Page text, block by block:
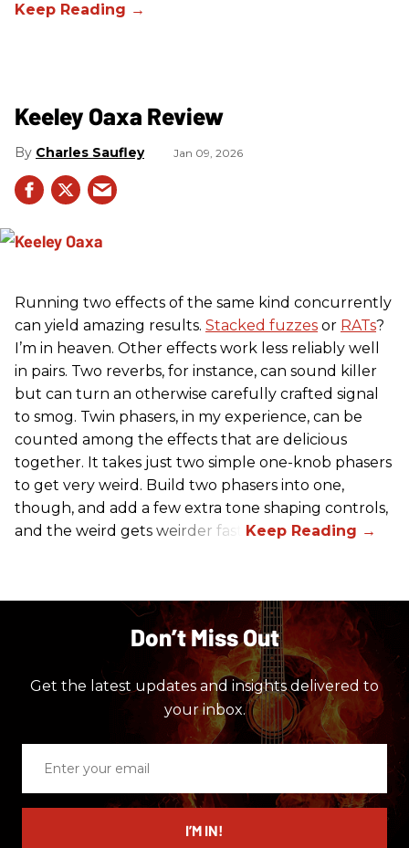
Keeley Oaxa Review
Charles Saufley Jan 09, 2026
Running two effects of the same kind concurrently
can yield amazing results. Stacked fuzzes or RATs?
I’m in heaven. Other effects work less reliably well
in pairs. Two reverbs, for instance, can sound killer
but can turn an otherwise carefully crafted signal
to smog. Twin phasers, in my experience, can be
counted among the effects that are delicious
together. It takes just two simple one-knob phasers
to get very weird. Build two phasers into one,
though, and add a few extra tone shaping controls,
and the weird gets weirder fast.
Don’t Miss Out
Get the latest updates and insights delivered to
your inbox.
email
I’M IN!